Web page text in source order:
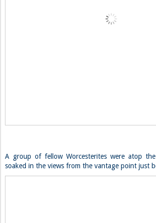
A group of fellow Worcesterites were atop
soaked in the views from the vantage point just